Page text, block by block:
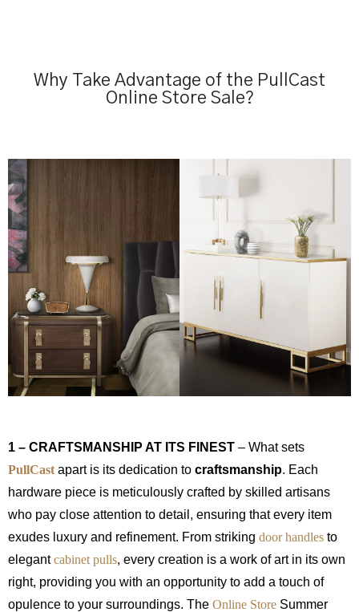
Why Take Advantage of the PullCast
Online Store Sale?
1 – CRAFTSMANSHIP AT ITS FINEST – What sets
PullCast apart is its dedication to craftsmanship. Each
hardware piece is meticulously crafted by skilled artisans
who pay close attention to detail, ensuring that every item
exudes luxury and refinement. From striking door handles to
elegantcabinet pulls, every creation is a work of art in its own
right, providing you with an opportunity to add a touch of
opulence to your surroundings. The Online Store Summer